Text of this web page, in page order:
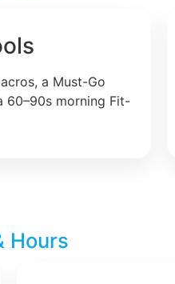
a Must-Go
60–90s morning Fit-
Hours